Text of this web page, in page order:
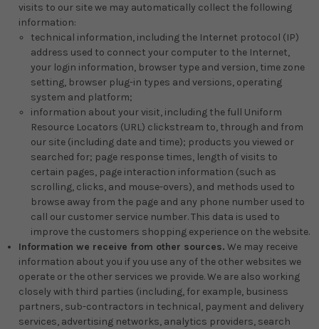
visits to our site we may automatically collect the following
information:
technical information, including the Internet protocol (IP)
address used to connect your computer to the Internet,
your login information, browser type and version, time zone
setting, browser plug-in types and versions, operating
system and platform;
information about your visit, including the full Uniform
Resource Locators (URL) clickstream to, through and from
our site (including date and time); products you viewed or
searched for; page response times, length of visits to
certain pages, page interaction information (such as
scrolling, clicks, and mouse-overs), and methods used to
browse away from the page and any phone number used to
call our customer service number. This data is used to
improve the customers shopping experience on the website.
Information we receive from other sources. We may receive
information about you if you use any of the other websites we
operate or the other services we provide. We are also working
closely with third parties (including, for example, business
partners, sub-contractors in technical, payment and delivery
services, advertising networks, analytics providers, search